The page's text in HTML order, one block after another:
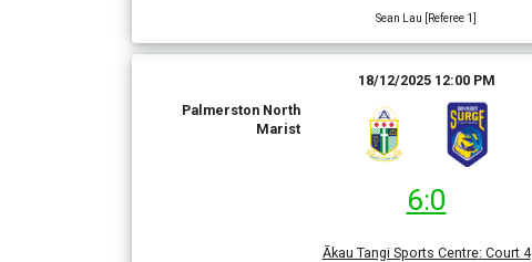
Sean Lau [Referee 1]
18/12/2025 12:00 PM
Palmerston North
Marist
6:0
Ākau Tangi Sports Centre: Court 4